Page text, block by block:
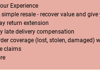
Experience
simple resale - recover value and
return extension
late delivery compensation
coverage (lost, stolen, damaged)
claims